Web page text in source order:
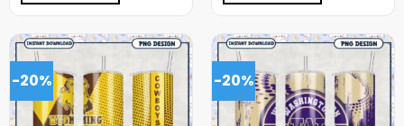
-20% -20%